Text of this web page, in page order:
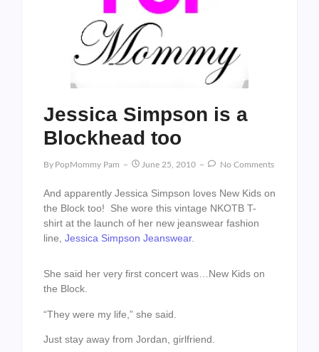
Jessica Simpson is a
Blockhead too
By PopMommy Pam June 25, 2010 No Comments
And apparently Jessica Simpson loves New Kids on
the Block too! She wore this vintage NKOTB T-
shirt at the launch of her new jeanswear fashion
line, Jessica Simpson Jeanswear.
She said her very first concert was…New Kids on
the Block.
“They were my life,” she said.
Just stay away from Jordan, girlfriend.